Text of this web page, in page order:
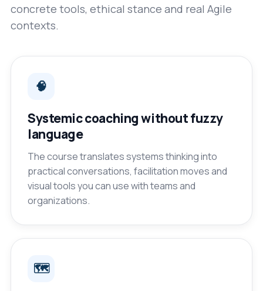
concrete tools, ethical stance and real Agile
contexts.
🧠
Systemic coaching without fuzzy
language
The course translates systems thinking into
practical conversations, facilitation moves and
visual tools you can use with teams and
organizations.
🗺️